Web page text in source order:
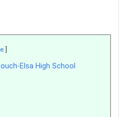
Elsa High School